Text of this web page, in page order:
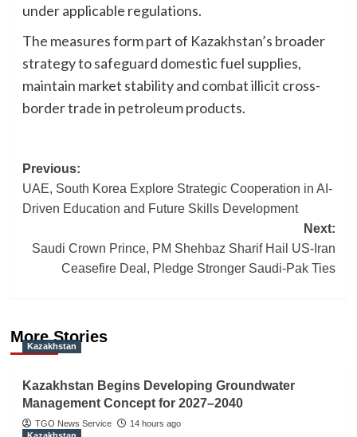
under applicable regulations.
The measures form part of Kazakhstan’s broader
strategy to safeguard domestic fuel supplies,
maintain market stability and combat illicit cross-
border trade in petroleum products.
Post
navigation
Previous:
UAE, South Korea Explore Strategic Cooperation in AI-
Driven Education and Future Skills Development
Next:
Saudi Crown Prince, PM Shehbaz Sharif Hail US-Iran
Ceasefire Deal, Pledge Stronger Saudi-Pak Ties
More Stories
Kazakhstan
Kazakhstan Begins Developing Groundwater
Management Concept for 2027–2040
TGO News Service
14 hours ago